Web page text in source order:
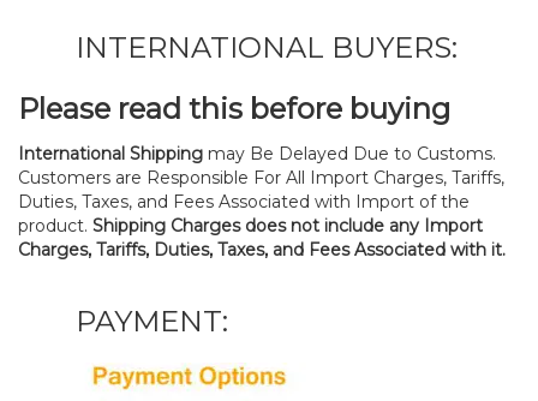
INTERNATIONAL BUYERS:
Please read this before buying
International Shipping may Be Delayed Due to Customs.
Customers are Responsible For All Import Charges, Tariffs,
Duties, Taxes, and Fees Associated with Import of the
product. Shipping Charges does not include any Import
Charges, Tariffs, Duties, Taxes, and Fees Associated with it.
PAYMENT: